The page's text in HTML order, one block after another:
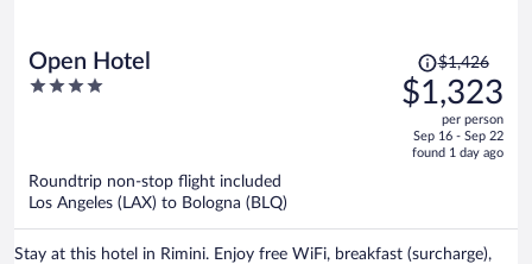
Open Hotel
4
Price
was
$1,426,
is
$1,426
$1,323
per person
Sep 16 - Sep 22
found 1 day ago
Roundtrip non-stop flight included
Los Angeles (LAX) to Bologna (BLQ)
Stay at this hotel in Rimini. Enjoy free WiFi, breakfast (surcharge),